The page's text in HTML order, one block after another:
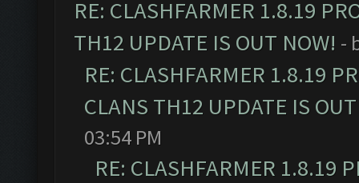
RE: CLASHFARMER 1.8.19
TH12 UPDATE IS OUT NOW! -
RE: CLASHFARMER 1.8.19
CLANS TH12 UPDATE IS
03:54 PM
RE: CLASHFARMER 1.8.19